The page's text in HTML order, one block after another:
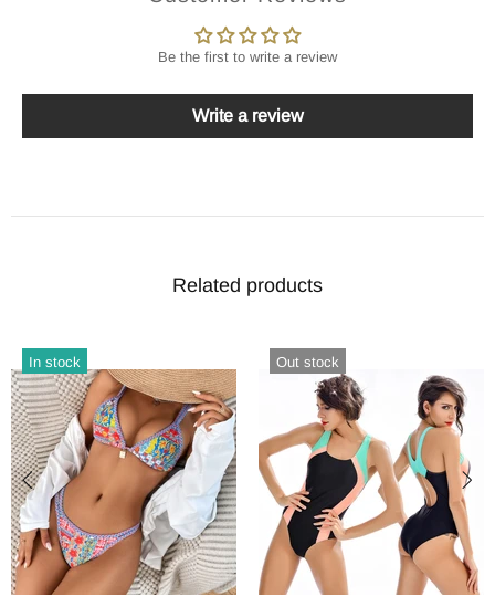
Be the first to write a review
Write a review
Related products
In stock Out stock